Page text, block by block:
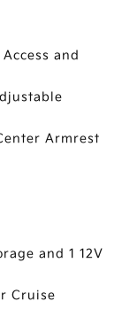
and
Armrest
and 1 12V
Cruise